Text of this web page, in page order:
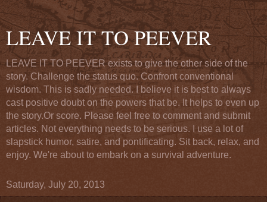
LEAVE IT TO PEEVER
LEAVE IT TO PEEVER exists to give the other side of the
story. Challenge the status quo. Confront conventional
wisdom. This is sadly needed. I believe it is best to always
cast positive doubt on the powers that be. It helps to even up
the story.Or score. Please feel free to comment and submit
articles. Not everything needs to be serious. I use a lot of
slapstick humor, satire, and pontificating. Sit back, relax, and
enjoy. We're about to embark on a survival adventure.
Saturday, July 20, 2013